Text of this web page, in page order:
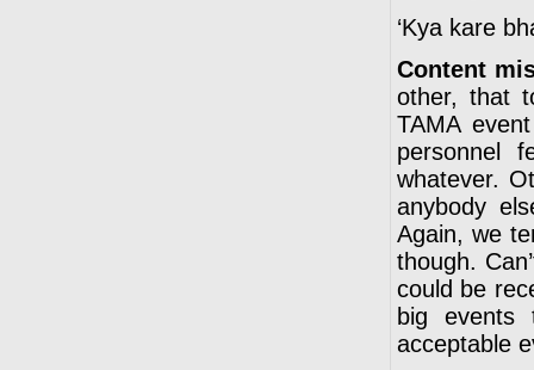
‘Kya kare
Content
other, that
TAMA
personnel
whatever.
anybody
Again, we
though.
could be
big events
acceptable